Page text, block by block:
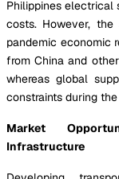
Philippines electrical
costs. However,
pandemic economic
from China and
whereas global
constraints during
Market
Infrastructure